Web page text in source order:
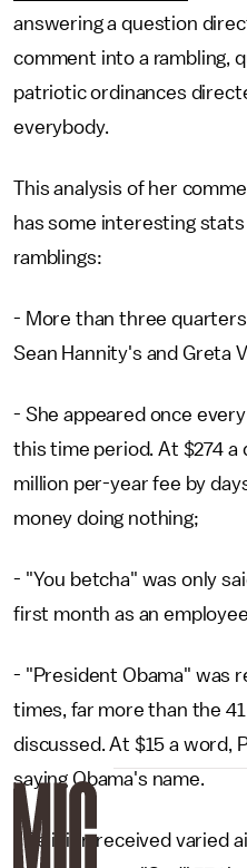
answering a question
comment into a rambling,
patriotic ordinances
everybody.
This analysis of her
has some interesting
ramblings:
- More than three
Sean Hannity's and Greta
- She appeared once
this time period. At $274 a
million per-year fee by
money doing nothing;
- "You betcha" was only
first month as an
- "President Obama" was
times, far more than the
discussed. At $15 a word,
saying Obama's name.
- Religion received varied